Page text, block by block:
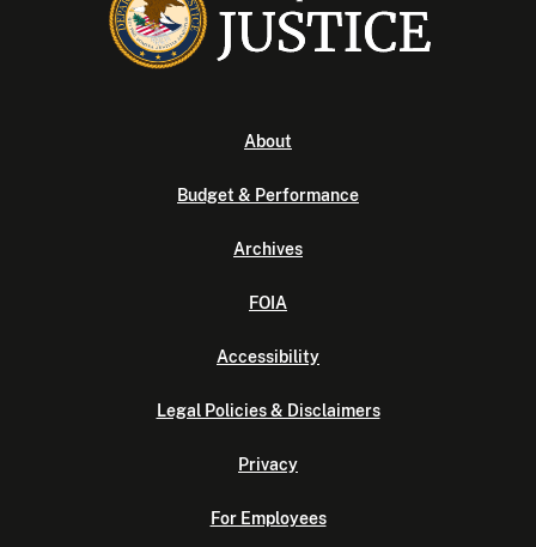
About
Budget & Performance
Archives
FOIA
Accessibility
Legal Policies & Disclaimers
Privacy
For Employees